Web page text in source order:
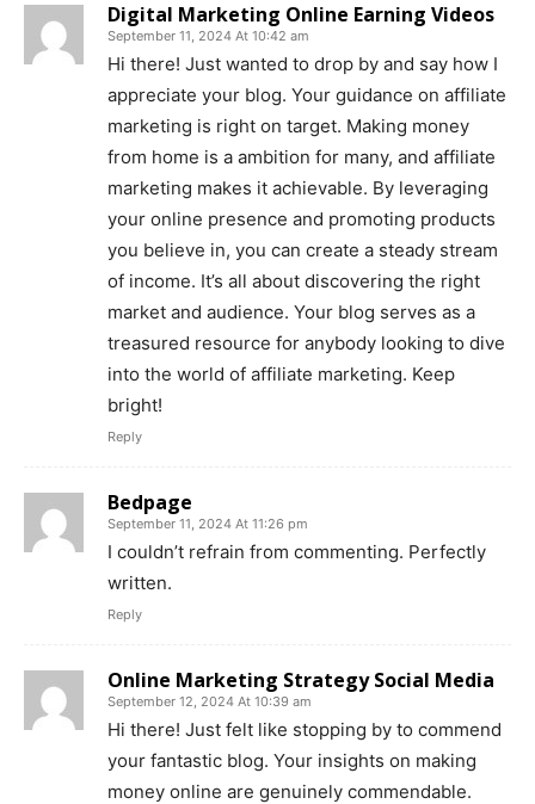
Digital Marketing Online Earning Videos
September 11, 2024 At 10:42 am
Hi there! Just wanted to drop by and say how I
appreciate your blog. Your guidance on affiliate
marketing is right on target. Making money
from home is a ambition for many, and affiliate
marketing makes it achievable. By leveraging
your online presence and promoting products
you believe in, you can create a steady stream
of income. It’s all about discovering the right
market and audience. Your blog serves as a
treasured resource for anybody looking to dive
into the world of affiliate marketing. Keep
bright!
Reply
Bedpage
September 11, 2024 At 11:26 pm
I couldn’t refrain from commenting. Perfectly
written.
Reply
Online Marketing Strategy Social Media
September 12, 2024 At 10:39 am
Hi there! Just felt like stopping by to commend
your fantastic blog. Your insights on making
money online are genuinely commendable.